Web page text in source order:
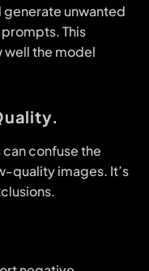
unwanted
This
well the model
confuse the
quality images. It’s